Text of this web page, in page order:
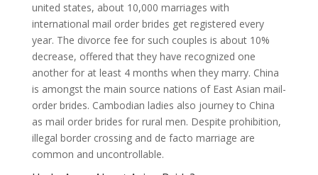
united states, about 10,000 marriages with
international mail order brides get registered every
year. The divorce fee for such couples is about 10%
decrease, offered that they have recognized one
another for at least 4 months when they marry. China
is amongst the main source nations of East Asian mail-
order brides. Cambodian ladies also journey to China
as mail order brides for rural men. Despite prohibition,
illegal border crossing and de facto marriage are
common and uncontrollable.